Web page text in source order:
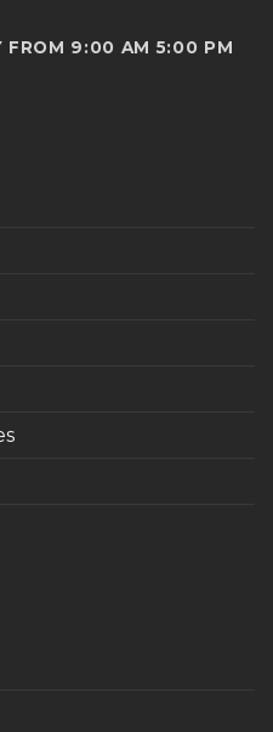
FROM 9:00 AM 5:00 PM